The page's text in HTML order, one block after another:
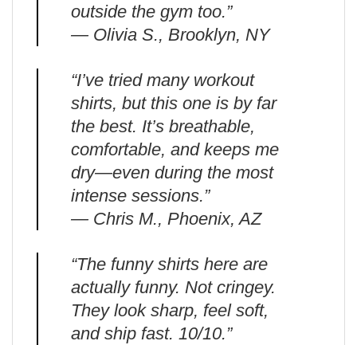
outside the gym too.”
— Olivia S., Brooklyn, NY
“I’ve tried many workout
shirts, but this one is by far
the best. It’s breathable,
comfortable, and keeps me
dry—even during the most
intense sessions.”
— Chris M., Phoenix, AZ
“The funny shirts here are
actually funny. Not cringey.
They look sharp, feel soft,
and ship fast. 10/10.”